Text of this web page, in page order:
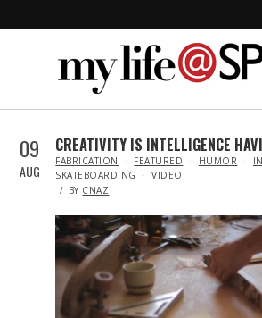
09
AUG
CREATIVITY IS INTELLIGENCE
IN
FABRICATION FEATURED HUMOR
SKATEBOARDING
VIDEO
BY CNAZ